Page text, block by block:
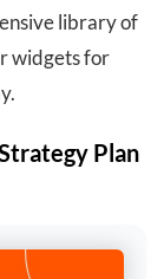
library of
widgets for
Plan